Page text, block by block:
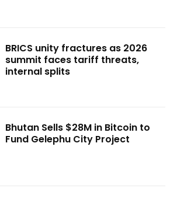
BRICS unity fractures as 2026
summit faces tariff threats,
internal splits
Bhutan Sells $28M in Bitcoin to
Fund Gelephu City Project